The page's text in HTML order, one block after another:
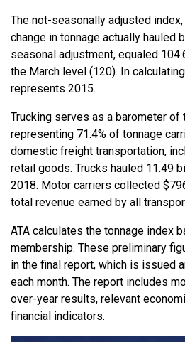
The not-seasonally adjusted
change in tonnage actually hauled
seasonal adjustment, equaled
the March level (120). In
represents 2015.
Trucking serves as a barometer of
representing 71.4% of tonnage
domestic freight transportation,
retail goods. Trucks hauled 11.49
2018. Motor carriers collected
total revenue earned by all
ATA calculates the tonnage index
membership. These preliminary
in the final report, which is issued
each month. The report includes
over-year results, relevant
financial indicators.